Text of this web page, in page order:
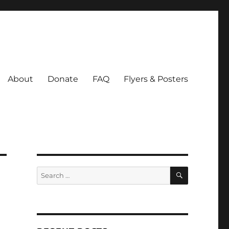
About Donate FAQ Flyers & Posters
Search
for:
SEARCH